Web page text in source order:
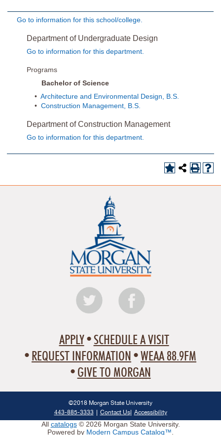
Go to information for this school/college.
Department of Undergraduate Design
Go to information for this department.
Programs
Bachelor of Science
• Architecture and Environmental Design, B.S.
• Construction Management, B.S.
Department of Construction Management
Go to information for this department.
APPLY
SCHEDULE A VISIT
REQUEST INFORMATION
WEAA 88.9FM
GIVE TO MORGAN
©2018 Morgan State University
443-885-3333
Contact Us Accessibility
All catalogs© 2026 Morgan State University.
Powered by Modern Campus Catalog™